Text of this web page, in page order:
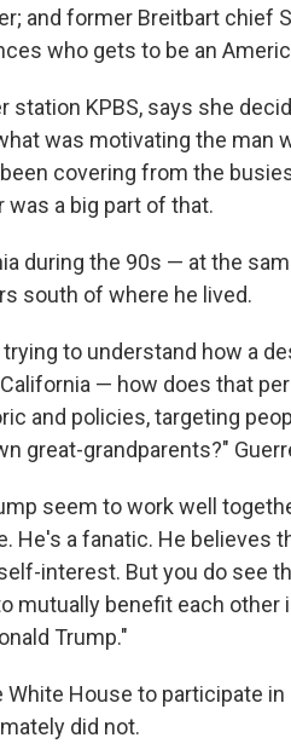
and former Breitbart chief
who gets to be an
station KPBS, says she
was motivating the man
covering from the
a big part of that.
during the 90s — at the
south of where he lived.
to understand how a
— how does that
and policies, targeting
great-grandparents?"
seem to work well
He's a fanatic. He believes
interest. But you do see
mutually benefit each other
Trump."
House to participate
did not.